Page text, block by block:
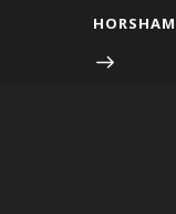
HORSHAM